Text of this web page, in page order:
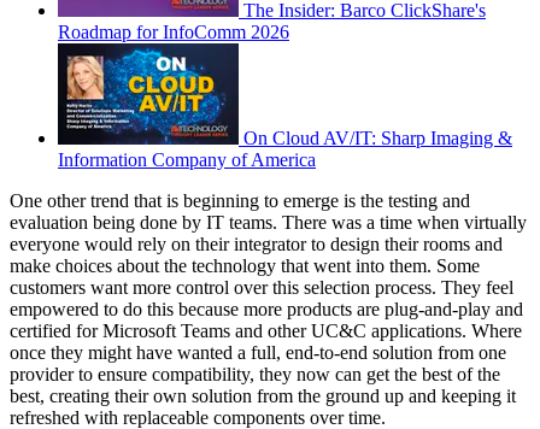
The Insider: Barco ClickShare's
Roadmap for InfoComm 2026
On Cloud AV/IT: Sharp Imaging &
Information Company of America
One other trend that is beginning to emerge is the testing and
evaluation being done by IT teams. There was a time when virtually
everyone would rely on their integrator to design their rooms and
make choices about the technology that went into them. Some
customers want more control over this selection process. They feel
empowered to do this because more products are plug-and-play and
certified for Microsoft Teams and other UC&C applications. Where
once they might have wanted a full, end-to-end solution from one
provider to ensure compatibility, they now can get the best of the
best, creating their own solution from the ground up and keeping it
refreshed with replaceable components over time.